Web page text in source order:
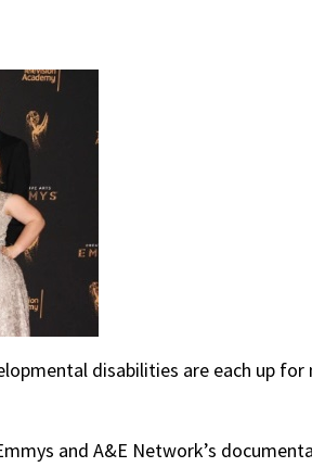
disabilities are each up
and A&E Network’s